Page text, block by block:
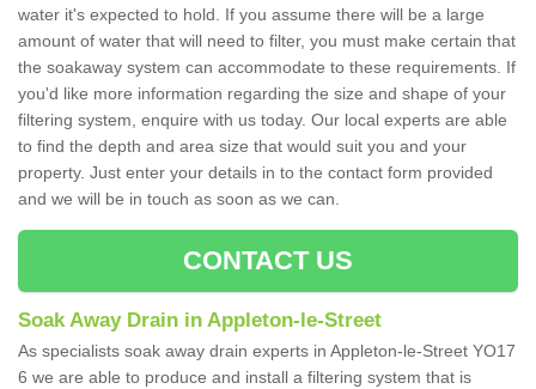
water it's expected to hold. If you assume there will be a large
amount of water that will need to filter, you must make certain that
the soakaway system can accommodate to these requirements. If
you'd like more information regarding the size and shape of your
filtering system, enquire with us today. Our local experts are able
to find the depth and area size that would suit you and your
property. Just enter your details in to the contact form provided
and we will be in touch as soon as we can.
CONTACT US
Soak Away Drain in Appleton-le-Street
As specialists soak away drain experts in Appleton-le-Street YO17
6 we are able to produce and install a filtering system that is